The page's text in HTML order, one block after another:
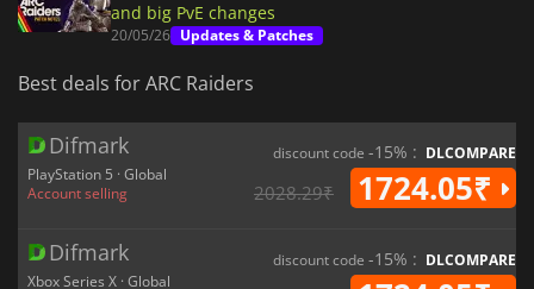
and big PvE changes
20/05/26 Updates & Patches
Best deals for ARC Raiders
Difmark
PlayStation 5 · Global
Account selling
discount code -15% : DLCOMPARE
2028.29₹ 1724.05₹
Difmark
Xbox Series X · Global
discount code -15% : DLCOMPARE